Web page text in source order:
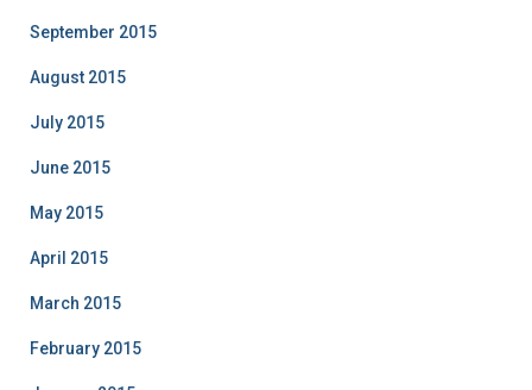
September 2015
August 2015
July 2015
June 2015
May 2015
April 2015
March 2015
February 2015